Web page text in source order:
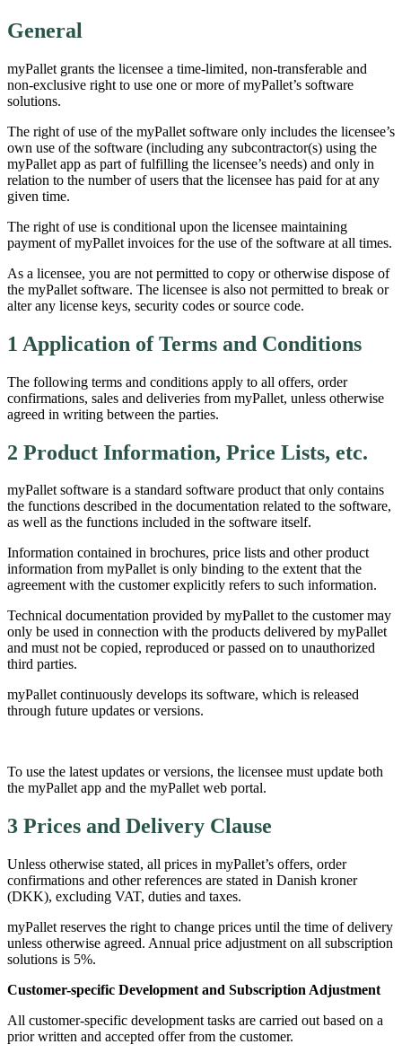
General
myPallet grants the licensee a time-limited, non-transferable and
non-exclusive right to use one or more of myPallet’s software
solutions.
The right of use of the myPallet software only includes the licensee’s
own use of the software (including any subcontractor(s) using the
myPallet app as part of fulfilling the licensee’s needs) and only in
relation to the number of users that the licensee has paid for at any
given time.
The right of use is conditional upon the licensee maintaining
payment of myPallet invoices for the use of the software at all times.
As a licensee, you are not permitted to copy or otherwise dispose of
the myPallet software. The licensee is also not permitted to break or
alter any license keys, security codes or source code.
1 Application of Terms and Conditions
The following terms and conditions apply to all offers, order
confirmations, sales and deliveries from myPallet, unless otherwise
agreed in writing between the parties.
2 Product Information, Price Lists, etc.
myPallet software is a standard software product that only contains
the functions described in the documentation related to the software,
as well as the functions included in the software itself.
Information contained in brochures, price lists and other product
information from myPallet is only binding to the extent that the
agreement with the customer explicitly refers to such information.
Technical documentation provided by myPallet to the customer may
only be used in connection with the products delivered by myPallet
and must not be copied, reproduced or passed on to unauthorized
third parties.
myPallet continuously develops its software, which is released
through future updates or versions.
To use the latest updates or versions, the licensee must update both
the myPallet app and the myPallet web portal.
3 Prices and Delivery Clause
Unless otherwise stated, all prices in myPallet’s offers, order
confirmations and other references are stated in Danish kroner
(DKK), excluding VAT, duties and taxes.
myPallet reserves the right to change prices until the time of delivery
unless otherwise agreed. Annual price adjustment on all subscription
solutions is 5%.
Customer-specific Development and Subscription Adjustment
All customer-specific development tasks are carried out based on a
prior written and accepted offer from the customer.